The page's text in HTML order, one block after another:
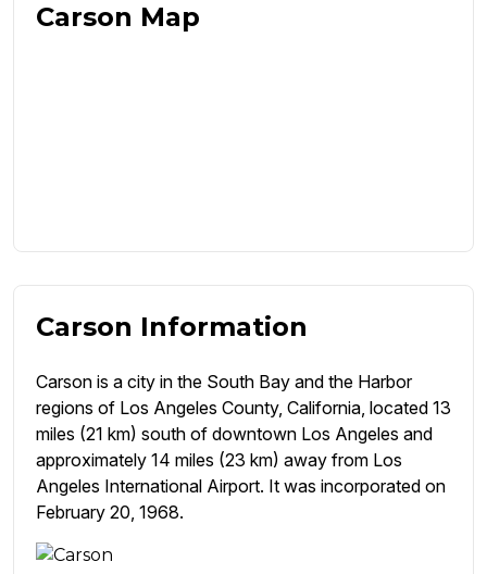
Carson Map
Carson Information
Carson is a city in the South Bay and the Harbor
regions of Los Angeles County, California, located 13
miles (21 km) south of downtown Los Angeles and
approximately 14 miles (23 km) away from Los
Angeles International Airport. It was incorporated on
February 20, 1968.